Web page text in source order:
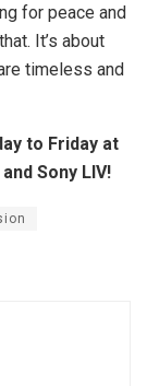
for peace and
It’s about
timeless and
to Friday at
Sony LIV!